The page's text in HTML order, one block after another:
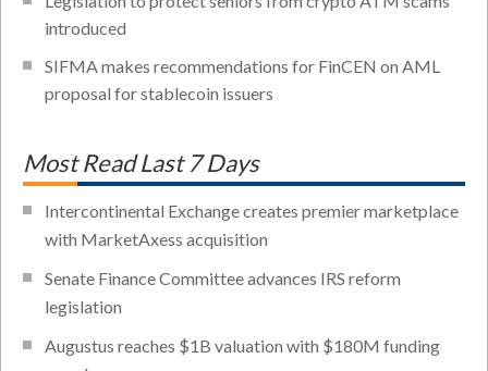
introduced
SIFMA makes recommendations for FinCEN on AML
proposal for stablecoin issuers
Most Read Last 7 Days
Intercontinental Exchange creates premier marketplace
with MarketAxess acquisition
Senate Finance Committee advances IRS reform
legislation
Augustus reaches $1B valuation with $180M funding